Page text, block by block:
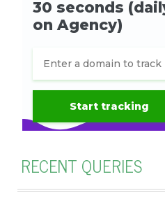
RECENT QUERIES